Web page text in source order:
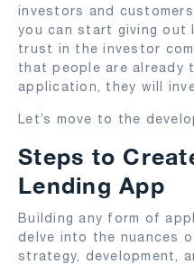
investors and
you can start giving out
trust in the investor
that people are already
application, they will
Let’s move to the
Steps to
Lending App
Building any form of
delve into the nuances
strategy, development,